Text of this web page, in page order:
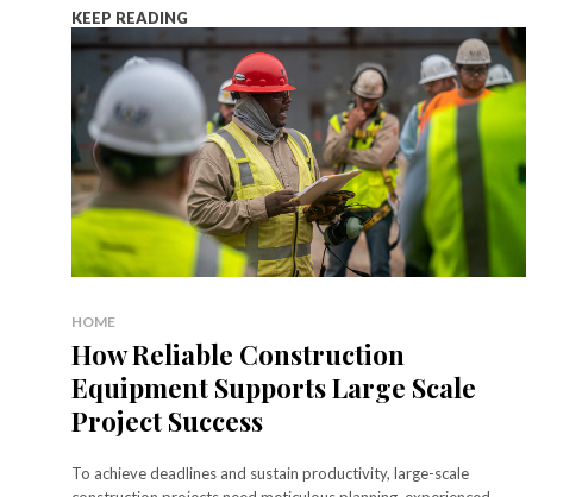
KEEP READING
HOME
How Reliable Construction
Equipment Supports Large Scale
Project Success
To achieve deadlines and sustain productivity, large-scale